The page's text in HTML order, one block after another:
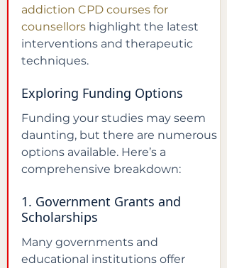
addiction CPD courses for
counsellors highlight the latest
interventions and therapeutic
techniques.
Exploring Funding Options
Funding your studies may seem
daunting, but there are numerous
options available. Here’s a
comprehensive breakdown:
1. Government Grants and
Scholarships
Many governments and
educational institutions offer